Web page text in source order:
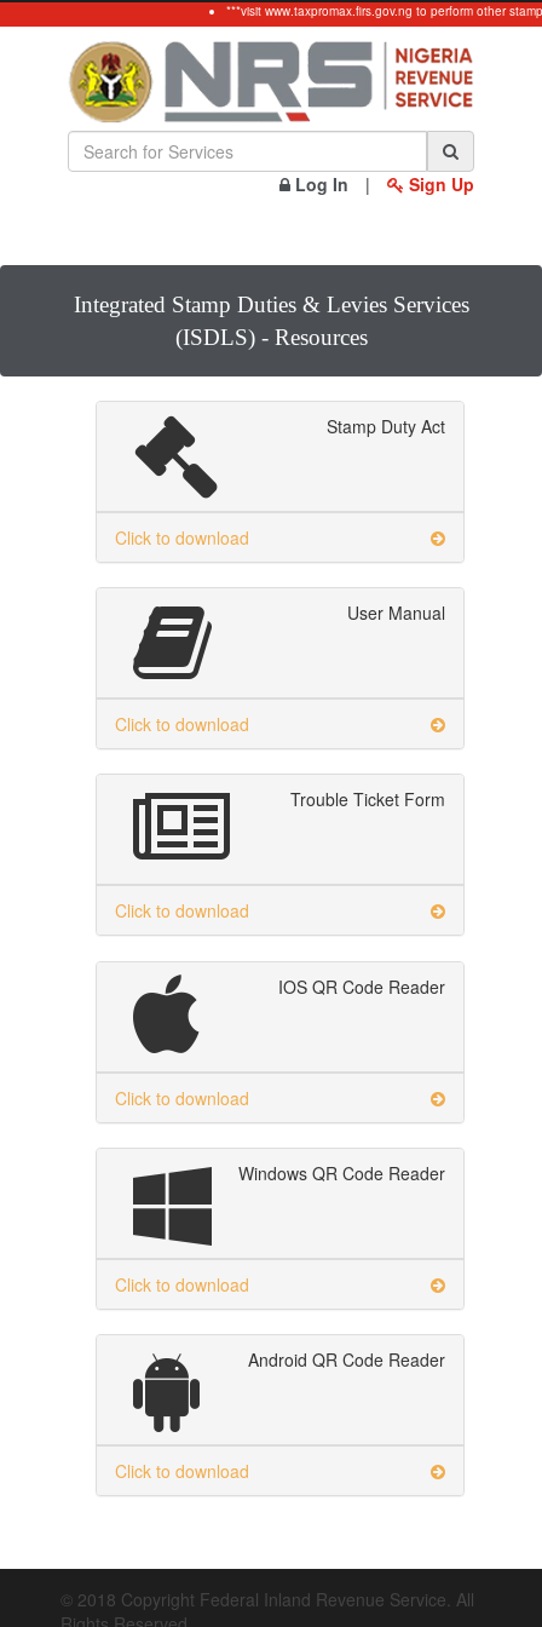
***visit www.taxpromax.firs.gov.ng to perform other
Log In | Sign Up
Integrated Stamp Duties & Levies Services
(ISDLS) - Resources
Stamp Duty Act
Click to download
User Manual
Click to download
Trouble Ticket Form
Click to download
IOS QR Code Reader
Click to download
Windows QR Code Reader
Click to download
Android QR Code Reader
Click to download
© 2018 Copyright Federal Inland Revenue Service. All